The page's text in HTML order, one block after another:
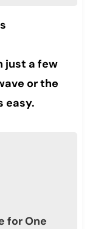
just a few
or the
easy.
for One